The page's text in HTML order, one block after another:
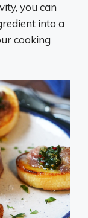
you can
into a
cooking